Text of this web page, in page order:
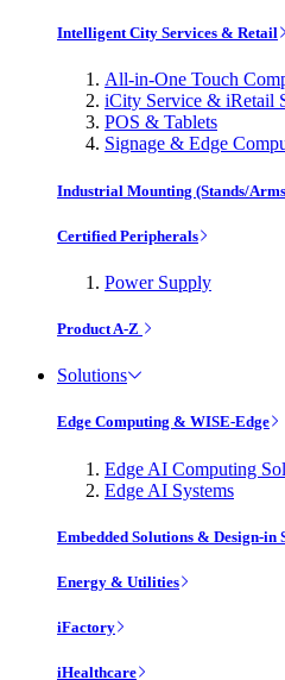
Intelligent City Services & Retail
All-in-One Touch
iCity Service & iRetail
POS & Tablets
Signage & Edge
Industrial Mounting (Stands/
Certified Peripherals
Power Supply
Product A-Z
Solutions
Edge Computing & WISE-Edge
Edge AI Computing
Edge AI Systems
Embedded Solutions & Design-in
Energy & Utilities
iFactory
iHealthcare